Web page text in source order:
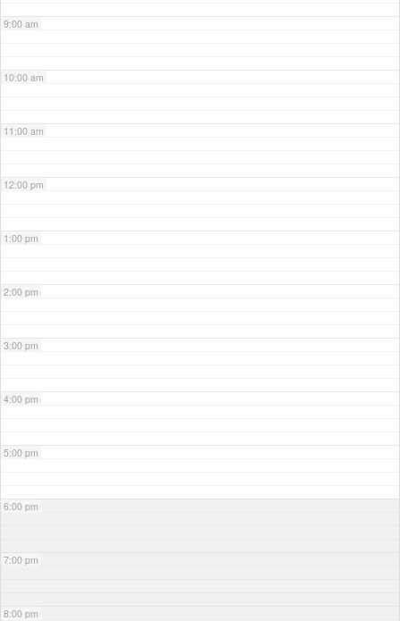
9:00 am
10:00 am
11:00 am
12:00 pm
1:00 pm
2:00 pm
3:00 pm
4:00 pm
5:00 pm
6:00 pm
7:00 pm
8:00 pm